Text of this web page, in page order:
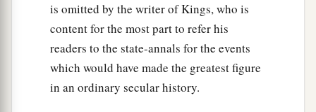
is omitted by the writer of Kings, who is
content for the most part to refer his
readers to the state-annals for the events
which would have made the greatest figure
in an ordinary secular history.